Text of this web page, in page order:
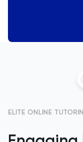
ELITE ONLINE